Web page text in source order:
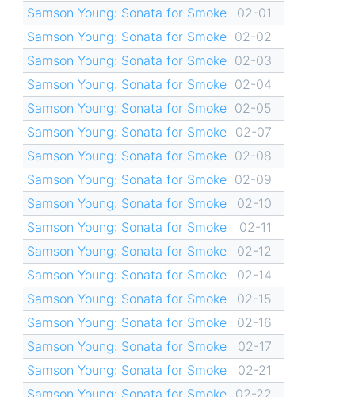
Samson Young: Sonata for Smoke
02-01
Samson Young: Sonata for Smoke 02-02
Samson Young: Sonata for Smoke 02-03
Samson Young: Sonata for Smoke 02-04
Samson Young: Sonata for Smoke 02-05
Samson Young: Sonata for Smoke
02-07
Samson Young: Sonata for Smoke 02-08
Samson Young: Sonata for Smoke 02-09
Samson Young: Sonata for Smoke
02-10
Samson Young: Sonata for Smoke
02-11
Samson Young: Sonata for Smoke
02-12
Samson Young: Sonata for Smoke
02-14
Samson Young: Sonata for Smoke
02-15
Samson Young: Sonata for Smoke
02-16
Samson Young: Sonata for Smoke
02-17
Samson Young: Sonata for Smoke
02-21
Samson Young: Sonata for Smoke
02-22